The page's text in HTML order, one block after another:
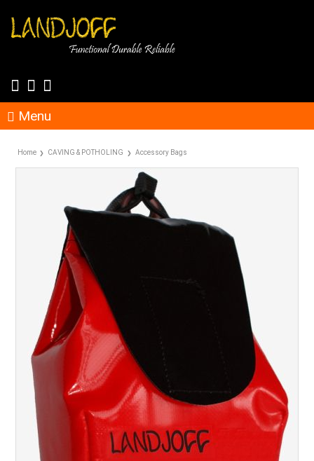
Menu
Home CAVING & POTHOLING Accessory Bags